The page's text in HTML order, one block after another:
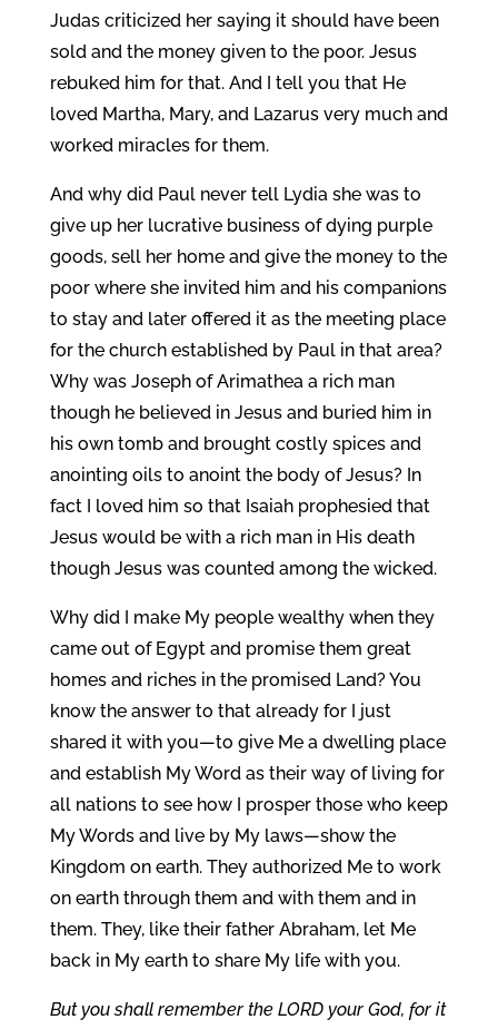
Judas criticized her saying it should have been
sold and the money given to the poor. Jesus
rebuked him for that. And I tell you that He
loved Martha, Mary, and Lazarus very much and
worked miracles for them.
And why did Paul never tell Lydia she was to
give up her lucrative business of dying purple
goods, sell her home and give the money to the
poor where she invited him and his companions
to stay and later offered it as the meeting place
for the church established by Paul in that area?
Why was Joseph of Arimathea a rich man
though he believed in Jesus and buried him in
his own tomb and brought costly spices and
anointing oils to anoint the body of Jesus? In
fact I loved him so that Isaiah prophesied that
Jesus would be with a rich man in His death
though Jesus was counted among the wicked.
Why did I make My people wealthy when they
came out of Egypt and promise them great
homes and riches in the promised Land? You
know the answer to that already for I just
shared it with you—to give Me a dwelling place
and establish My Word as their way of living for
all nations to see how I prosper those who keep
My Words and live by My laws—show the
Kingdom on earth. They authorized Me to work
on earth through them and with them and in
them. They, like their father Abraham, let Me
back in My earth to share My life with you.
But you shall remember the LORD your God, for it